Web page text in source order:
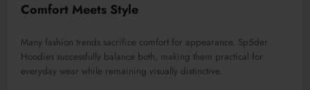
Comfort Meets Style
Many fashion trends sacrifice comfort for appearance. Sp5der
Hoodies successfully balance both, making them practical for
everyday wear while remaining visually distinctive.